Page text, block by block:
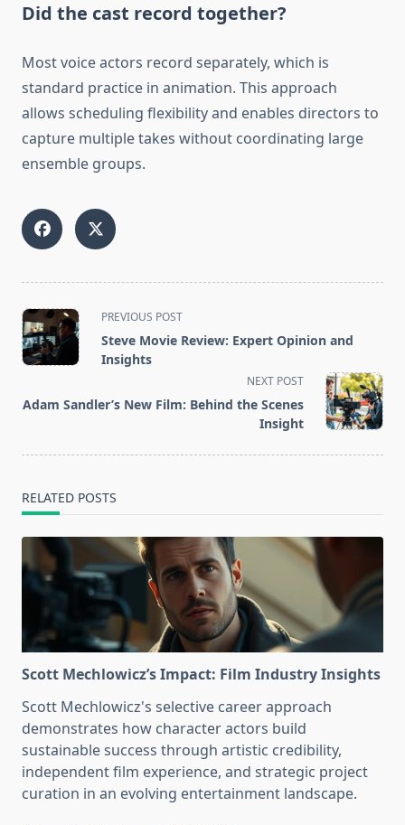
Did the cast record together?
Most voice actors record separately, which is
standard practice in animation. This approach
allows scheduling flexibility and enables directors to
capture multiple takes without coordinating large
ensemble groups.
<span
class="nav-
subtitle
reader-
PREVIOUS POST
Steve Movie Review: Expert Opinion and
Insights
NEXT POST
Adam Sandler’s New Film: Behind the Scenes
Insight
RELATED POSTS
Scott Mechlowicz’s Impact: Film Industry Insights
Scott Mechlowicz's selective career approach
demonstrates how character actors build
sustainable success through artistic credibility,
independent film experience, and strategic project
curation in an evolving entertainment landscape.